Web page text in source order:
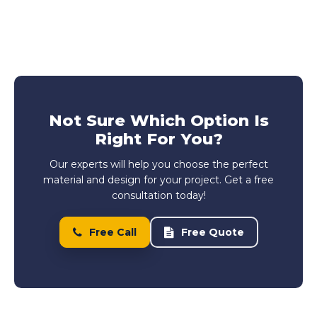
Not Sure Which Option Is
Right For You?
Our experts will help you choose the perfect
material and design for your project. Get a free
consultation today!
Free Call Free Quote